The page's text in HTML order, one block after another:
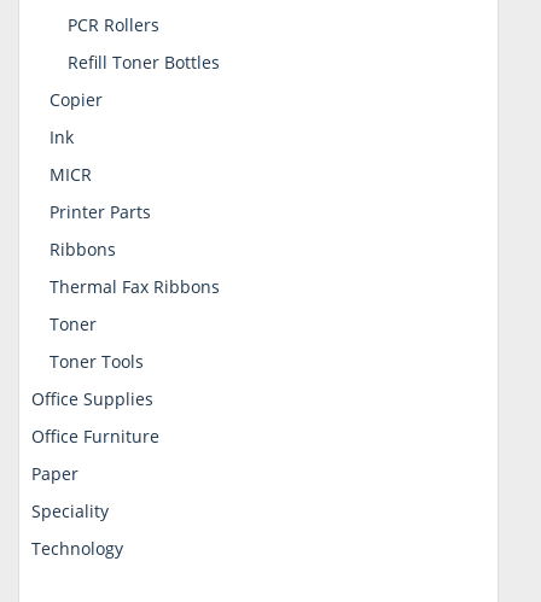
PCR Rollers
Refill Toner Bottles
Copier
Ink
MICR
Printer Parts
Ribbons
Thermal Fax Ribbons
Toner
Toner Tools
Office Supplies
Office Furniture
Paper
Speciality
Technology